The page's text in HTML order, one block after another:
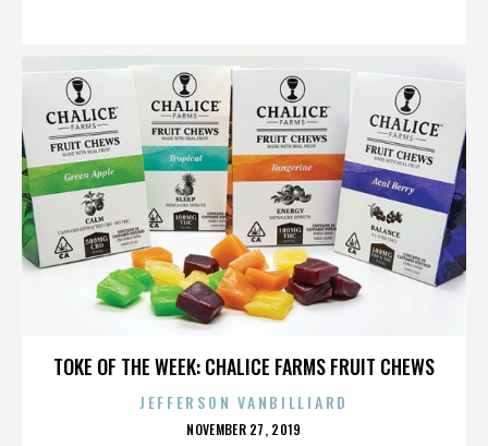
TOKE OF THE WEEK: CHALICE FARMS FRUIT CHEWS
JEFFERSON VANBILLIARD
POSTED
NOVEMBER 27, 2019